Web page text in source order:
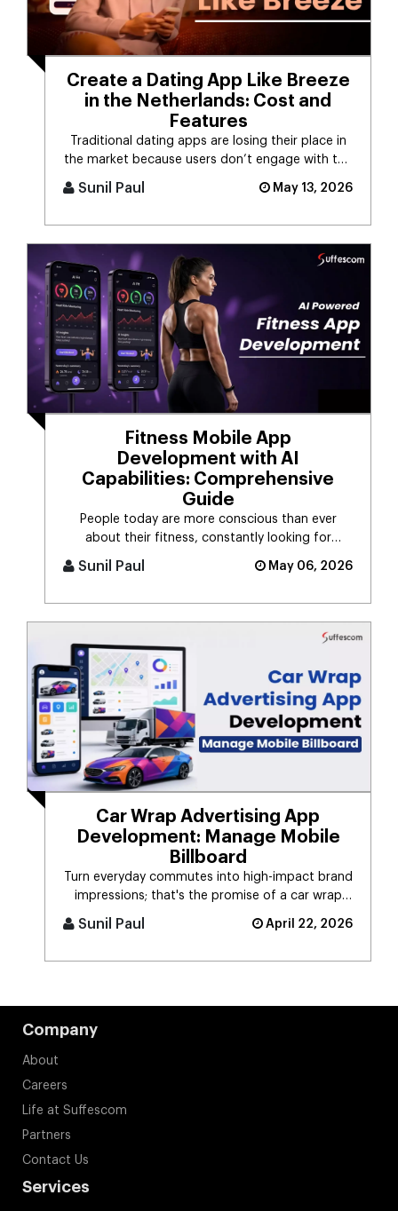
Create a Dating App Like Breeze
in the Netherlands: Cost and
Features
Traditional dating apps are losing their place in
the market because users don’t engage with the
swiping mechanism any [...]
Sunil Paul May 13, 2026
Fitness Mobile App
Development with AI
Capabilities: Comprehensive
Guide
People today are more conscious than ever
about their fitness, constantly looking for
smarter ways to stay healthy, eat [...]
Sunil Paul May 06, 2026
Car Wrap Advertising App
Development: Manage Mobile
Billboard
Turn everyday commutes into high-impact brand
impressions; that's the promise of a car wrap
advertising platform. Think [...]
Sunil Paul April 22, 2026
Company
About
Careers
Life at Suffescom
Partners
Contact Us
Services